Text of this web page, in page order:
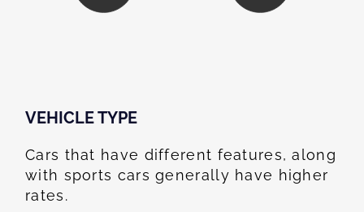
VEHICLE TYPE
Cars that have different features, along
with sports cars generally have higher
rates.